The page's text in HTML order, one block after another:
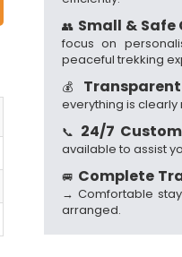
👥 Small & Safe
focus on
peaceful trekking
💰
everything is
📞 24/7
available to assist
🚐 Complete
→ Comfortable
arranged.